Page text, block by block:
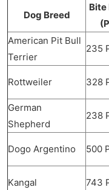
Dog Breed
Bite
American Pit Bull
Terrier
235
Rottweiler 328
German
Shepherd
238
Dogo Argentino 500
Kangal 743